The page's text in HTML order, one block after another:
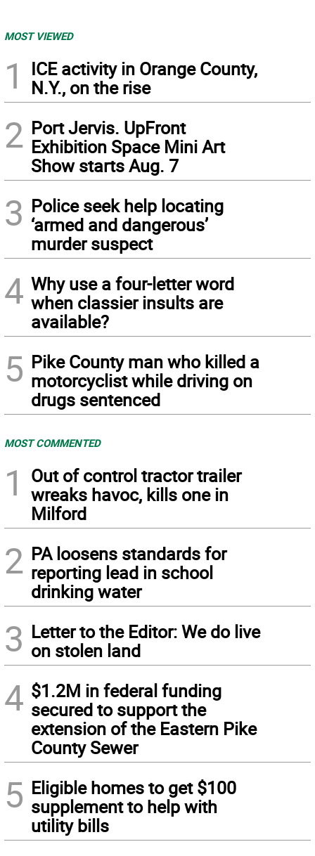
MOST VIEWED
1
ICE activity in Orange County,
N.Y., on the rise
2 Port Jervis. UpFront
Exhibition Space Mini Art
Show starts Aug. 7
3 Police seek help locating
‘armed and dangerous’
murder suspect
4 Why use a four-letter word
when classier insults are
available?
5 Pike County man who killed a
motorcyclist while driving on
drugs sentenced
MOST COMMENTED
1
Out of control tractor trailer
wreaks havoc, kills one in
Milford
2 PA loosens standards for
reporting lead in school
drinking water
3 Letter to the Editor: We do live
on stolen land
4 $1.2M in federal funding
secured to support the
extension of the Eastern Pike
County Sewer
5 Eligible homes to get $100
supplement to help with
utility bills